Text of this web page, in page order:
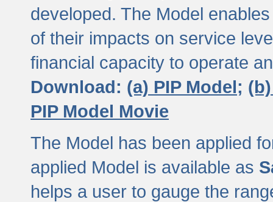
developed. The Model
of their impacts on service
financial capacity to operate
Download: (a) PIP Model;
PIP Model Movie
The Model has been applied
applied Model is available as
helps a user to gauge the